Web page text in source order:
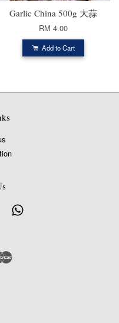
Garlic China 500g 大蒜
RM 4.00
Add to Cart
Instagram
Master